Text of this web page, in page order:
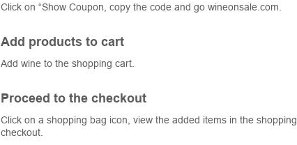
Click on “Show Coupon, copy the code and go wineonsale.com.
Add products to cart
Add wine to the shopping cart.
Proceed to the checkout
Click on a shopping bag icon, view the added items in the
checkout.